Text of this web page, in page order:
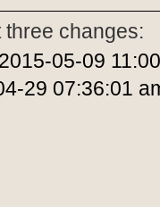
three changes:
05-09
29 07:36:01